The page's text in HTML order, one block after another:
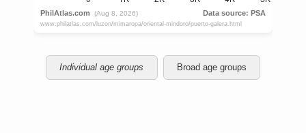
Individual age groups Broad age groups